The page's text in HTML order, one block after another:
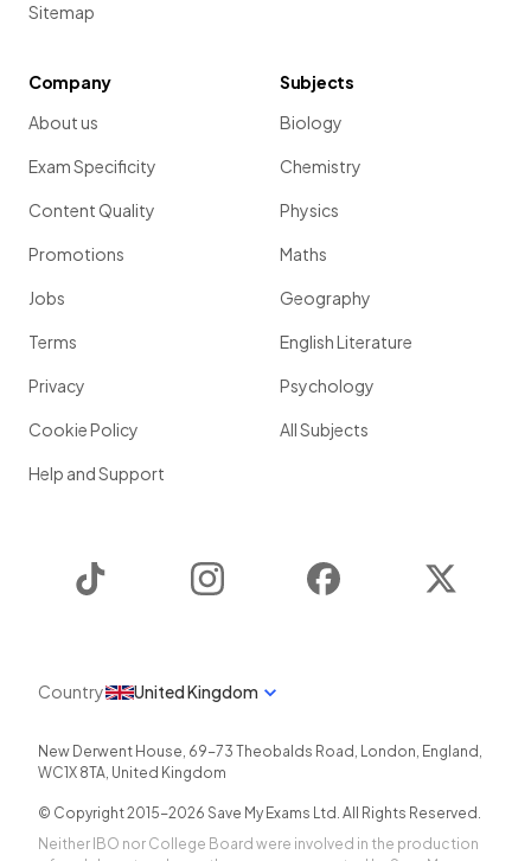
Sitemap
Company
About us
Exam Specificity
Content Quality
Promotions
Jobs
Terms
Privacy
Cookie Policy
Help and Support
Subjects
Biology
Chemistry
Physics
Maths
Geography
English Literature
Psychology
All Subjects
Instagram Facebook
Country United Kingdom
New Derwent House, 69-73 Theobalds Road , London, England ,
WC1X 8TA, United Kingdom
© Copyright 2015-2026 Save My Exams Ltd. All Rights Reserved.
Neither IBO nor College Board were involved in the production